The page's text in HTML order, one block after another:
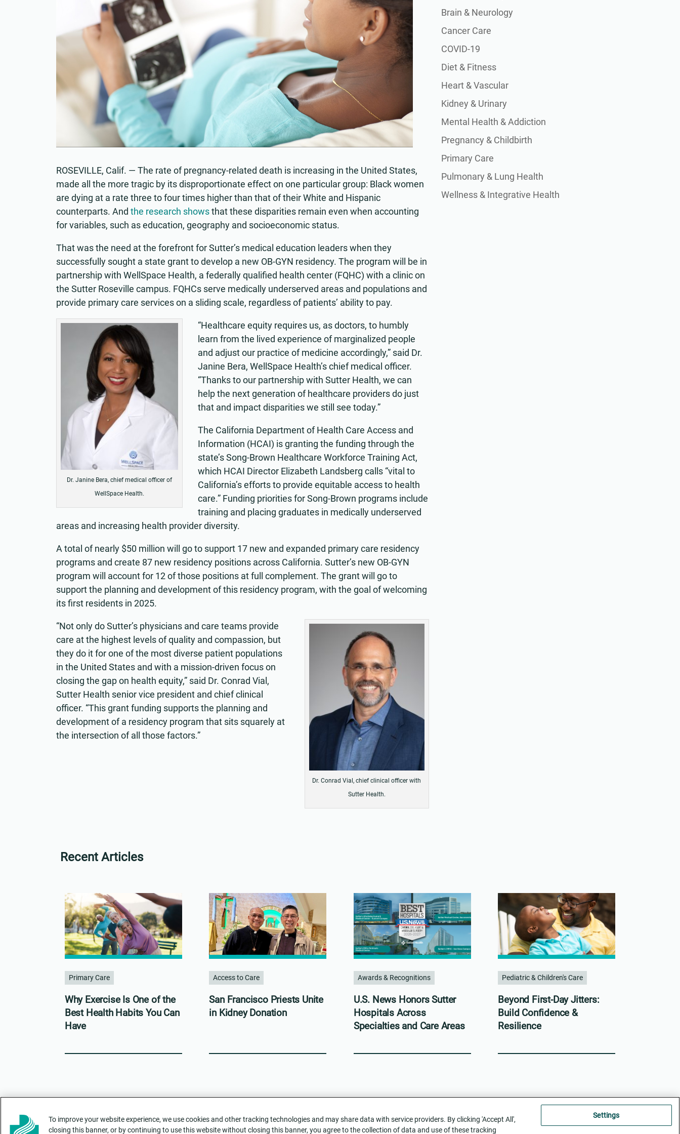
ROSEVILLE, Calif. — The rate of pregnancy-related death is increasing in the United States,
made all the more tragic by its disproportionate effect on one particular group: Black women
are dying at a rate three to four times higher than that of their White and Hispanic
counterparts. And the research showsthat these disparities remain even when accounting
for variables, such as education, geography and socioeconomic status.
That was the need at the forefront for Sutter’s medical education leaders when they
successfully sought a state grant to develop a new OB-GYN residency. The program will be in
partnership with WellSpace Health, a federally qualified health center (FQHC) with a clinic on
the Sutter Roseville campus. FQHCs serve medically underserved areas and populations and
provide primary care services on a sliding scale, regardless of patients’ ability to pay.
Dr. Janine Bera, chief medical officer of
WellSpace Health.
“Healthcare equity requires us, as doctors, to humbly
learn from the lived experience of marginalized people
and adjust our practice of medicine accordingly,” said Dr.
Janine Bera, WellSpace Health’s chief medical officer.
“Thanks to our partnership with Sutter Health, we can
help the next generation of healthcare providers do just
that and impact disparities we still see today.”
The California Department of Health Care Access and
Information (HCAI) is granting the funding through the
state’s Song-Brown Healthcare Workforce Training Act,
which HCAI Director Elizabeth Landsberg calls “vital to
California’s efforts to provide equitable access to health
care.” Funding priorities for Song-Brown programs include
training and placing graduates in medically underserved
areas and increasing health provider diversity.
A total of nearly $50 million will go to support 17 new and expanded primary care residency
programs and create 87 new residency positions across California. Sutter’s new OB-GYN
program will account for 12 of those positions at full complement. The grant will go to
support the planning and development of this residency program, with the goal of welcoming
its first residents in 2025.
Dr. Conrad Vial, chief clinical officer with
Sutter Health.
“Not only do Sutter’s physicians and care teams provide
care at the highest levels of quality and compassion, but
they do it for one of the most diverse patient populations
in the United States and with a mission-driven focus on
closing the gap on health equity,” said Dr. Conrad Vial,
Sutter Health senior vice president and chief clinical
officer. “This grant funding supports the planning and
development of a residency program that sits squarely at
the intersection of all those factors.”
Brain & Neurology
Cancer Care
COVID-19
Diet & Fitness
Heart & Vascular
Kidney & Urinary
Mental Health & Addiction
Pregnancy & Childbirth
Primary Care
Pulmonary & Lung Health
Wellness & Integrative Health
Recent Articles
Primary Care
Why Exercise Is One of the
Best Health Habits You Can
Have
Access to Care
San Francisco Priests Unite
in Kidney Donation
Awards & Recognitions
U.S. News Honors Sutter
Hospitals Across
Specialties and Care Areas
Pediatric & Children's Care
Beyond First-Day Jitters:
Build Confidence &
Resilience
To improve your website experience, we use cookies and other tracking technologies and may share data with service providers. By clicking 'Accept All',
closing this banner, or by continuing to use this website without closing this banner, you agree to the collection of data and use of these tracking
Settings